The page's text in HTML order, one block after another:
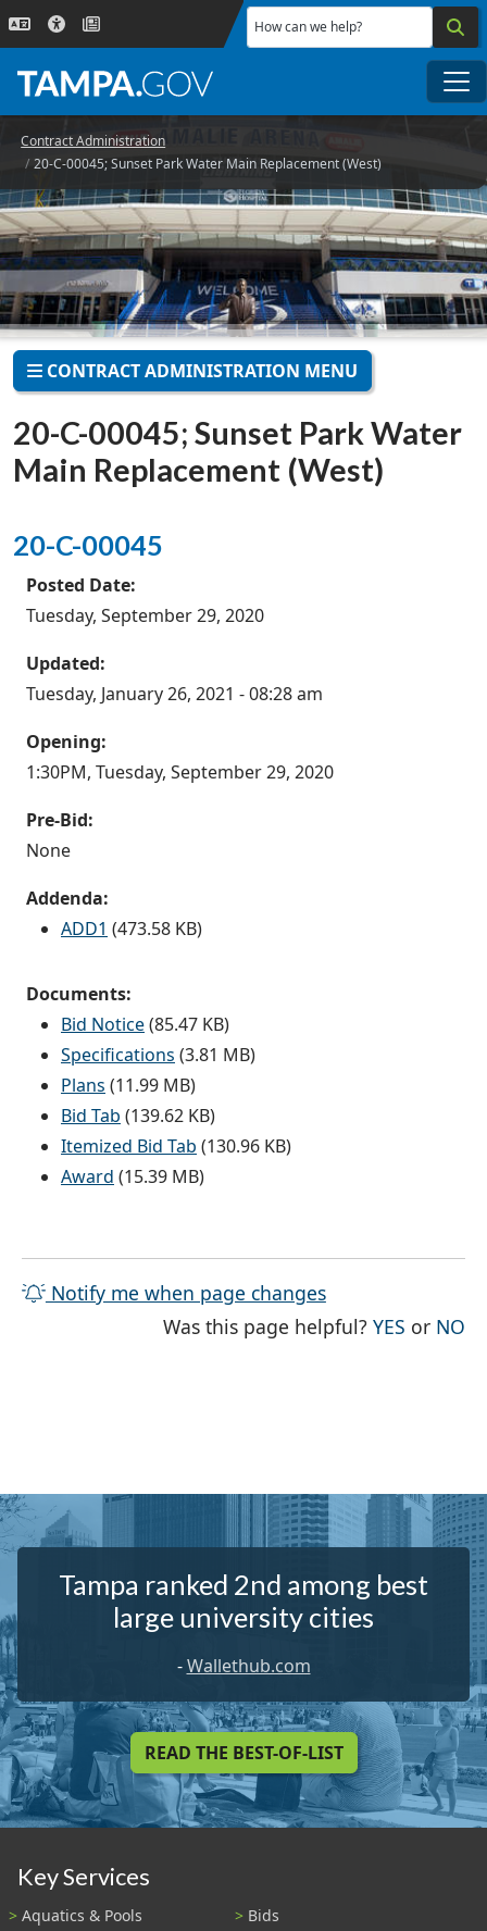
Skip to main content
How can we help?
Contract Administration
20-C-00045; Sunset Park Water Main Replacement (West)
CONTRACT ADMINISTRATION MENU
20-C-00045; Sunset Park Water
Main Replacement (West)
20-C-00045
Posted Date:
Tuesday, September 29, 2020
Updated:
Tuesday, January 26, 2021 - 08:28 am
Opening:
1:30PM, Tuesday, September 29, 2020
Pre-Bid:
None
Addenda:
ADD1 (473.58 KB)
Documents:
Bid Notice(85.47 KB)
Specifications (3.81 MB)
Plans (11.99 MB)
Bid Tab (139.62 KB)
Itemized Bid Tab (130.96 KB)
Award (15.39 MB)
Notify me when page changes
Was this page helpful?YES THE
or NO
Tampa ranked 2nd among best
large university cities
-Wallethub.com
READ THE BEST-OF-LIST
Key Services
Aquatics & Pools
Bids